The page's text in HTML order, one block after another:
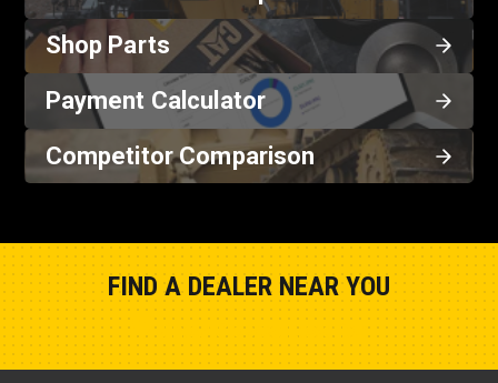
Shop Parts
Payment Calculator
Competitor Comparison
FIND A DEALER NEAR YOU